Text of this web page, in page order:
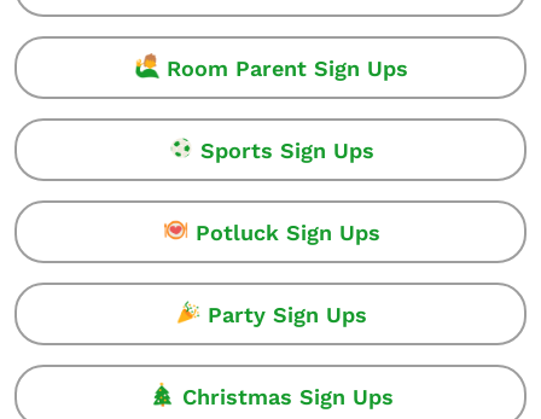
Room Parent Sign Ups
Sports Sign Ups
Potluck Sign Ups
Party Sign Ups
Christmas Sign Ups